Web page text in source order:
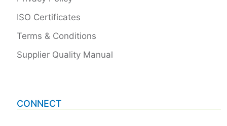
ISO Certificates
Terms & Conditions
Supplier Quality Manual
CONNECT